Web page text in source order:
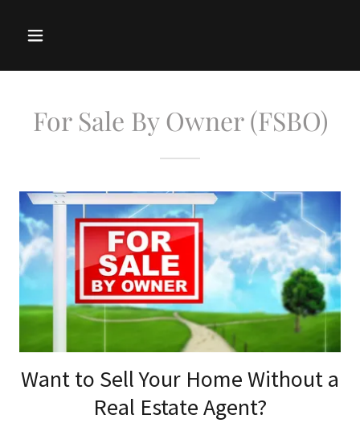
For Sale By Owner (FSBO)
Want to Sell Your Home Without a
Real Estate Agent?